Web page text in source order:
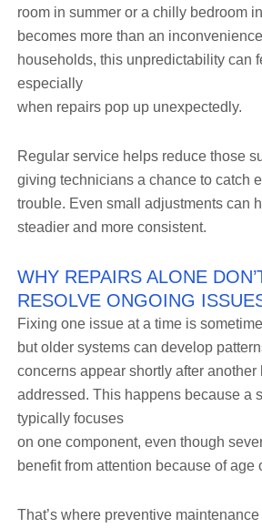
room in summer or a chilly bedroom
becomes more than an
households, this unpredictability can
especially
when repairs pop up unexpectedly.
Regular service helps reduce those
giving technicians a chance to catch
trouble. Even small adjustments can
steadier and more consistent.
WHY REPAIRS ALONE
RESOLVE ONGOING
Fixing one issue at a time is
but older systems can develop
concerns appear shortly after another
addressed. This happens because a
typically focuses
on one component, even though
benefit from attention because of age
That’s where preventive